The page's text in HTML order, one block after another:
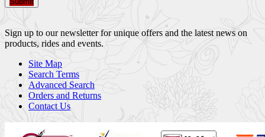
Sign up to our newsletter for unique offers and the latest news on
products, rides and events.
Site Map
Search Terms
Advanced Search
Orders and Returns
Contact Us